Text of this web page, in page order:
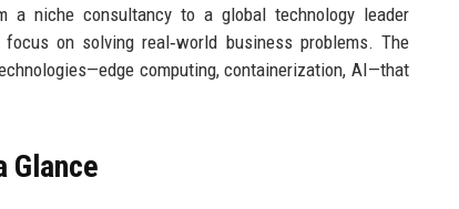
niche consultancy to a global technology leader
on solving real‑world business problems. The
computing, containerization, AI—that
Glance